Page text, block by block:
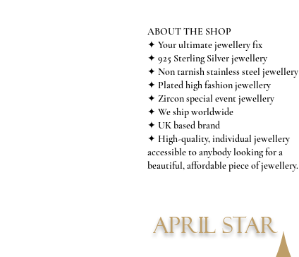
ABOUT THE SHOP
✦ Your ultimate jewellery fix
✦ 925 Sterling Silver jewellery
✦ Non tarnish stainless steel jewellery
✦ Plated high fashion jewellery
✦ Zircon special event jewellery
✦ We ship worldwide
✦ UK based brand
✦ High-quality, individual jewellery
accessible to anybody looking for a
beautiful, affordable piece of jewellery.
APRIL STAR